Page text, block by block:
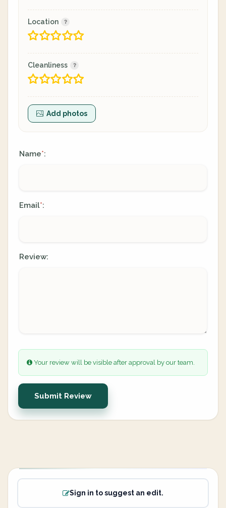
Location
Cleanliness
Add photos
Name*:
Email*:
Review:
Your review will be visible after approval by our team.
Submit Review
Sign in to suggest an edit.